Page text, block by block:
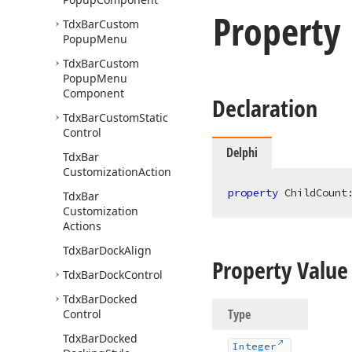
TdxBarCustom
PopupMenu
TdxBarCustom
PopupMenu
Component
TdxBarCustomStatic
Control
TdxBar
CustomizationAction
TdxBar
Customization
Actions
TdxBarDockAlign
TdxBarDockControl
TdxBarDocked
Control
TdxBarDocked
Property
Declaration
Delphi
property ChildCount:
Property Value
Type
Integer